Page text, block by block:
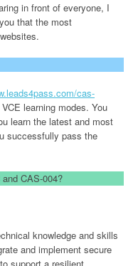
in front of everyone, I
that the most
cas-
learning modes. You
learn the latest and most
successfully pass the
CAS-004?
knowledge and skills
and implement secure